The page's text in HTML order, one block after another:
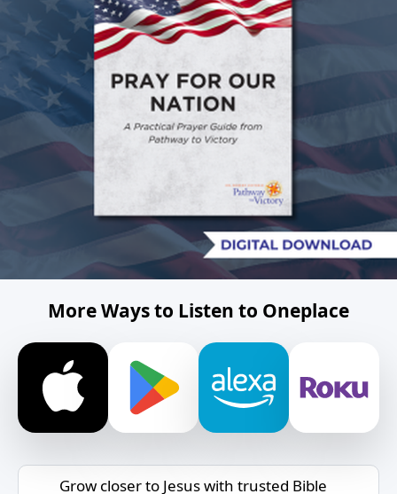
More Ways to Listen to Oneplace
Grow closer to Jesus with trusted Bible